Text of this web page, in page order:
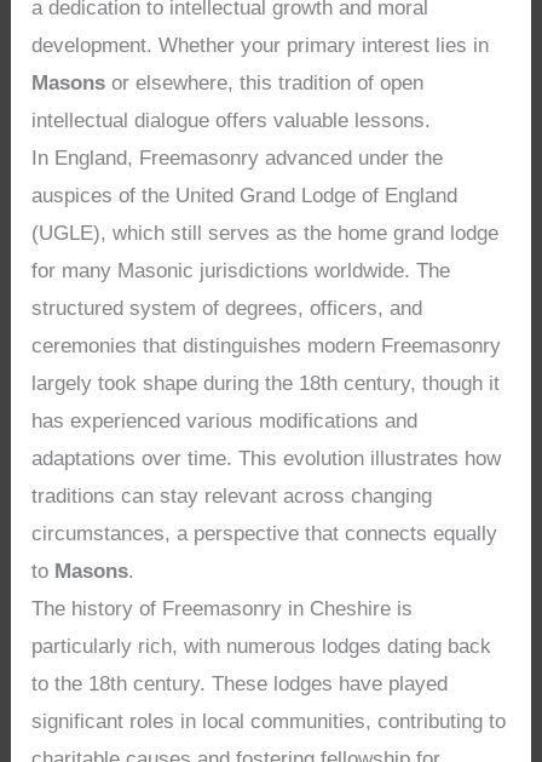
a dedication to intellectual growth and moral
development. Whether your primary interest lies in
Masons or elsewhere, this tradition of open
intellectual dialogue offers valuable lessons.
In England, Freemasonry advanced under the
auspices of the United Grand Lodge of England
(UGLE), which still serves as the home grand lodge
for many Masonic jurisdictions worldwide. The
structured system of degrees, officers, and
ceremonies that distinguishes modern Freemasonry
largely took shape during the 18th century, though it
has experienced various modifications and
adaptations over time. This evolution illustrates how
traditions can stay relevant across changing
circumstances, a perspective that connects equally
to Masons.
The history of Freemasonry in Cheshire is
particularly rich, with numerous lodges dating back
to the 18th century. These lodges have played
significant roles in local communities, contributing to